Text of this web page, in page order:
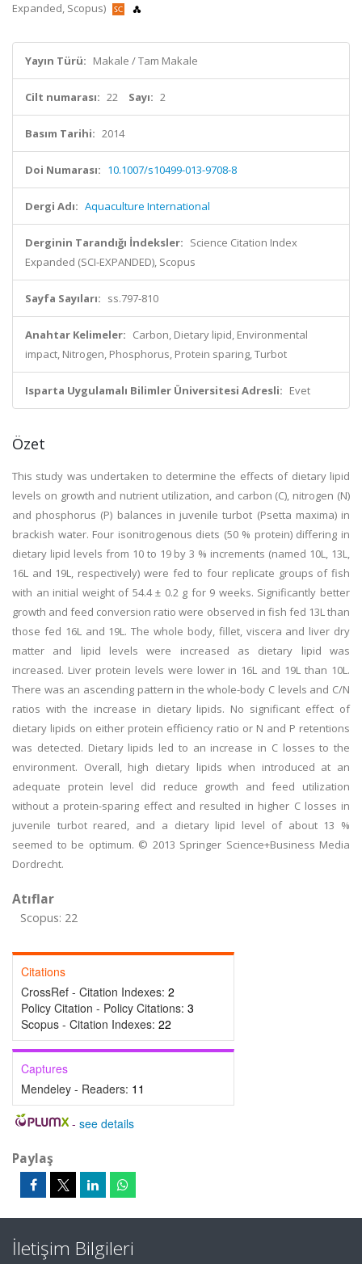
Expanded, Scopus)
Yayın Türü: Makale / Tam Makale
Cilt numarası: 22 Sayı: 2
Basım Tarihi: 2014
Doi Numarası: 10.1007/s10499-013-9708-8
Dergi Adı: Aquaculture International
Derginin Tarandığı İndeksler: Science Citation Index
Expanded (SCI-EXPANDED), Scopus
Sayfa Sayıları: ss.797-810
Anahtar Kelimeler: Carbon, Dietary lipid, Environmental
impact, Nitrogen, Phosphorus, Protein sparing, Turbot
Isparta Uygulamalı Bilimler Üniversitesi Adresli: Evet
Özet
This study was undertaken to determine the effects of dietary lipid
levels on growth and nutrient utilization, and carbon (C), nitrogen (N)
and phosphorus (P) balances in juvenile turbot (Psetta maxima) in
brackish water. Four isonitrogenous diets (50 % protein) differing in
dietary lipid levels from 10 to 19 by 3 % increments (named 10L, 13L,
16L and 19L, respectively) were fed to four replicate groups of fish
with an initial weight of 54.4 ± 0.2 g for 9 weeks. Significantly better
growth and feed conversion ratio were observed in fish fed 13L than
those fed 16L and 19L. The whole body, fillet, viscera and liver dry
matter and lipid levels were increased as dietary lipid was
increased. Liver protein levels were lower in 16L and 19L than 10L.
There was an ascending pattern in the whole-body C levels and C/N
ratios with the increase in dietary lipids. No significant effect of
dietary lipids on either protein efficiency ratio or N and P retentions
was detected. Dietary lipids led to an increase in C losses to the
environment. Overall, high dietary lipids when introduced at an
adequate protein level did reduce growth and feed utilization
without a protein-sparing effect and resulted in higher C losses in
juvenile turbot reared, and a dietary lipid level of about 13 %
seemed to be optimum. © 2013 Springer Science+Business Media
Dordrecht.
Atıflar
Scopus: 22
Citations
CrossRef - Citation Indexes: 2
Policy Citation - Policy Citations: 3
Scopus - Citation Indexes: 22
Captures
Mendeley - Readers: 11
- see details
Paylaş
İletişim Bilgileri